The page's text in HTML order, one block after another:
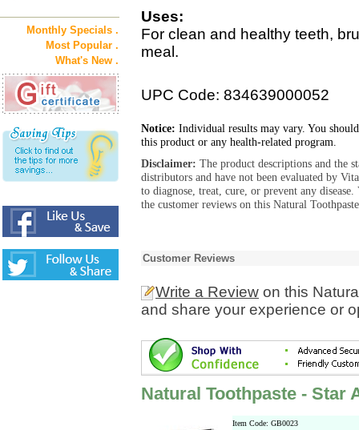
Monthly Specials .
Most Popular .
What's New .
Uses:
For clean and healthy teeth,
meal.
UPC Code: 834639000052
Notice: Individual results may vary. You
this product or any health-related program.
Disclaimer: The product descriptions and the
distributors and have not been evaluated by
to diagnose, treat, cure, or prevent any
the customer reviews on this Natural
Customer Reviews
Write a Review on this
and share your experience or
Natural Toothpaste - Star
Item Code: GB0023